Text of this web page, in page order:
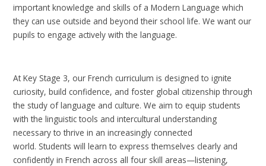
important knowledge and skills of a Modern Language which
they can use outside and beyond their school life. We want our
pupils to engage actively with the language.
At Key Stage 3, our French curriculum is designed to ignite
curiosity, build confidence, and foster global citizenship through
the study of language and culture. We aim to equip students
with the linguistic tools and intercultural understanding
necessary to thrive in an increasingly connected
world. Students will learn to express themselves clearly and
confidently in French across all four skill areas—listening,